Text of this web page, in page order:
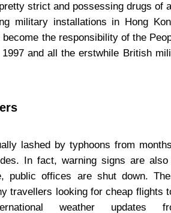
strict and possessing drugs of
military installations in Hong
become the responsibility of the
1997 and all the erstwhile British
lashed by typhoons from
In fact, warning signs are also
public offices are shut down.
travellers looking for cheap flights
weather updates